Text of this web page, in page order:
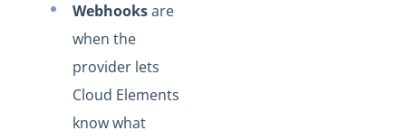
Webhooksare
when the
provider lets
Cloud Elements
know what